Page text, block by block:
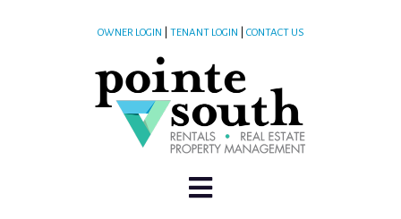
OWNER LOGIN TENANT LOGIN CONTACT US